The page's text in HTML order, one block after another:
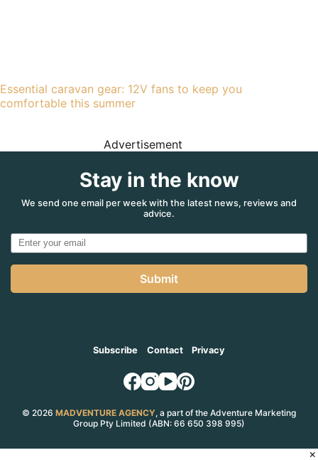
Essential caravan gear: 12V fans to keep you
comfortable this summer
Advertisement
Stay in the know
We send one email per week with the latest news, reviews and
advice.
Submit
Subscribe Contact Privacy
© 2026 MADVENTURE AGENCY, a part of the Adventure Marketing
Group Pty Limited (ABN: 66 650 398 995)
×